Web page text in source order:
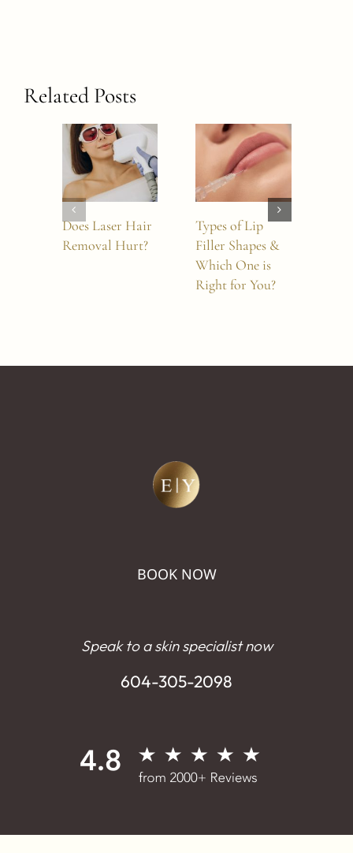
Related Posts
Does Laser Hair
Removal Hurt?
Types of Lip
Filler Shapes &
Which One is
Right for You?
BOOK NOW
Speak to a skin specialist now
604-305-2098